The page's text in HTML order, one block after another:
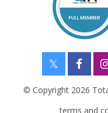
© Copyright 2026
terms and